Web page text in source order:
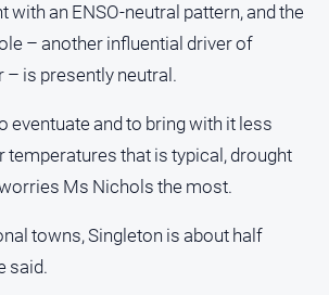
with an ENSO-neutral pattern, and the
– another influential driver of
is presently neutral.
eventuate and to bring with it less
temperatures that is typical, drought
Ms Nichols the most.
towns, Singleton is about half
said.